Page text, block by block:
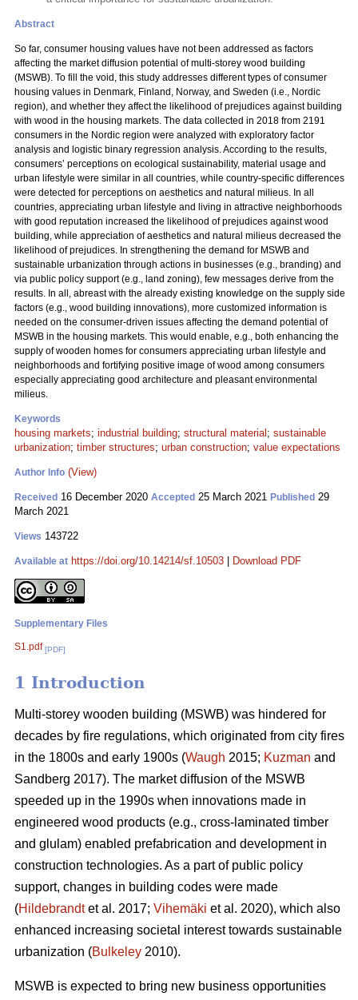
Abstract
So far, consumer housing values have not been addressed as factors
affecting the market diffusion potential of multi-storey wood building
(MSWB). To fill the void, this study addresses different types of consumer
housing values in Denmark, Finland, Norway, and Sweden (i.e., Nordic
region), and whether they affect the likelihood of prejudices against building
with wood in the housing markets. The data collected in 2018 from 2191
consumers in the Nordic region were analyzed with exploratory factor
analysis and logistic binary regression analysis. According to the results,
consumers’ perceptions on ecological sustainability, material usage and
urban lifestyle were similar in all countries, while country-specific differences
were detected for perceptions on aesthetics and natural milieus. In all
countries, appreciating urban lifestyle and living in attractive neighborhoods
with good reputation increased the likelihood of prejudices against wood
building, while appreciation of aesthetics and natural milieus decreased the
likelihood of prejudices. In strengthening the demand for MSWB and
sustainable urbanization through actions in businesses (e.g., branding) and
via public policy support (e.g., land zoning), few messages derive from the
results. In all, abreast with the already existing knowledge on the supply side
factors (e.g., wood building innovations), more customized information is
needed on the consumer-driven issues affecting the demand potential of
MSWB in the housing markets. This would enable, e.g., both enhancing the
supply of wooden homes for consumers appreciating urban lifestyle and
neighborhoods and fortifying positive image of wood among consumers
especially appreciating good architecture and pleasant environmental
milieus.
Keywords
housing markets; industrial building; structural material ; sustainable
urbanization; timber structures; urban construction; value expectations
Author Info (View)
Received 16 December 2020 Accepted 25 March 2021 Published 29
March 2021
Views 143722
Available at https://doi.org/10.14214/sf.10503 Download PDF
Supplementary Files
S1.pdf [PDF]
1 Introduction
Multi-storey wooden building (MSWB) was hindered for
decades by fire regulations, which originated from city fires
in the 1800s and early 1900s (Waugh 2015; Kuzman and
Sandberg 2017). The market diffusion of the MSWB
speeded up in the 1990s when innovations made in
engineered wood products (e.g., cross-laminated timber
and glulam) enabled prefabrication and development in
construction technologies. As a part of public policy
support, changes in building codes were made
(Hildebrandtet al. 2017; Vihemäki et al. 2020), which also
enhanced increasing societal interest towards sustainable
urbanization (Bulkeley 2010).
MSWB is expected to bring new business opportunities